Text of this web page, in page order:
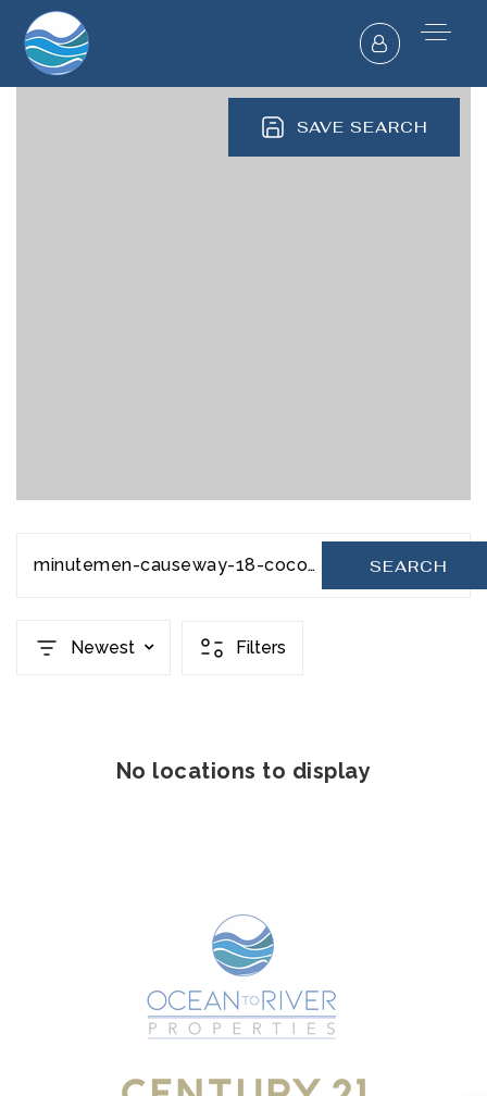
SAVE SEARCH
minutemen-causeway-18-cocoa-beach-fl-32931-20231129030509262516000000 SEARCH
Newest Filters
No locations to display